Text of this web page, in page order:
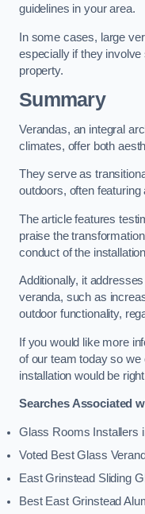
guidelines in your area.
In some cases, large
especially if they
property.
Summary
Verandas, an integral
climates, offer both
They serve as
outdoors, often
The article features
praise the
conduct of the
Additionally, it
veranda, such as
outdoor functionality,
If you would like more
of our team today so
installation would be
Searches Associated
Glass Rooms Installers
Voted Best Glass
East Grinstead Sliding
Best East Grinstead